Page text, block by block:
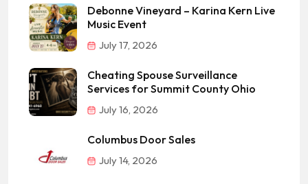
Debonne Vineyard – Karina Kern Live
Music Event
July 17, 2026
Cheating Spouse Surveillance
Services for Summit County Ohio
July 16, 2026
Columbus Door Sales
July 14, 2026